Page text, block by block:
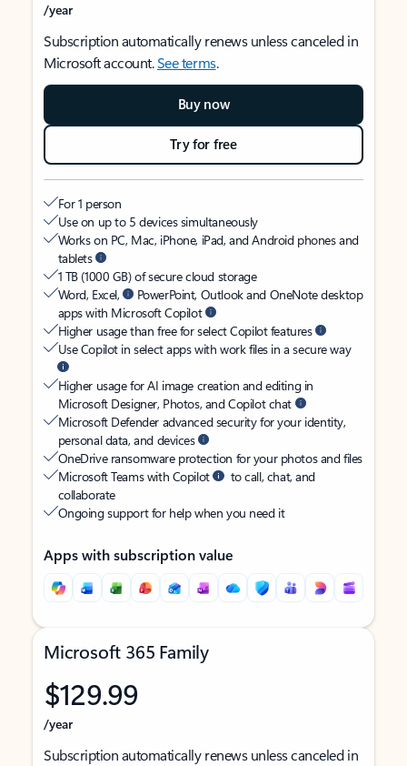
/year
Subscription automatically renews unless canceled in
Microsoft account.See terms.
Buy now
Try for free
For 1 person
Use on up to 5 devices simultaneously
Works on PC, Mac, iPhone, iPad, and Android phones and
tablets
1 TB (1000 GB) of secure cloud storage
Word, Excel,
PowerPoint, Outlook and OneNote desktop
apps with Microsoft Copilot
Higher usage than free for select Copilot features
Use Copilot in select apps with work files in a secure way
Higher usage for AI image creation and editing in
Microsoft Designer, Photos, and Copilot chat
Microsoft Defender advanced security for your identity,
personal data, and devices
OneDrive ransomware protection for your photos and files
Microsoft Teams with Copilot
to call, chat, and
collaborate
Ongoing support for help when you need it
Apps with subscription value
Microsoft 365 Family
$129.99
/year
Subscription automatically renews unless canceled in